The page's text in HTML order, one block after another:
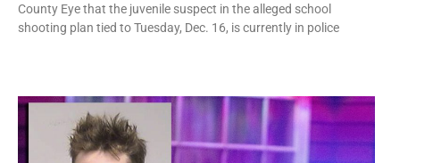
County Eye that the juvenile suspect in the alleged school
shooting plan tied to Tuesday, Dec. 16, is currently in police